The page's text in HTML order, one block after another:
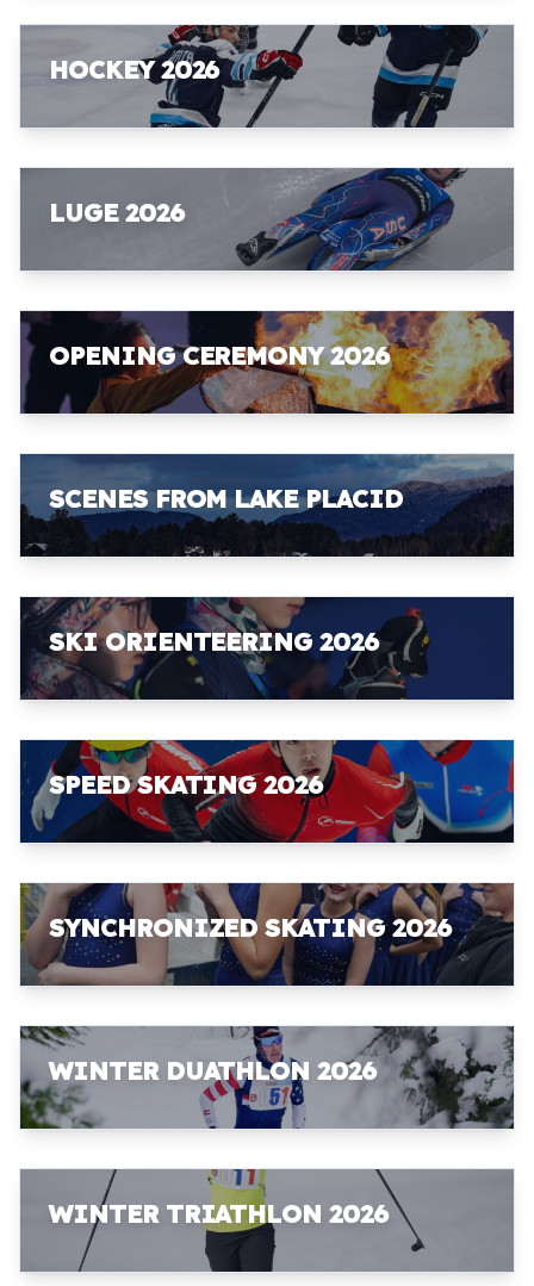
HOCKEY 2026
LUGE 2026
OPENING CEREMONY 2026
SCENES FROM LAKE PLACID
SKI ORIENTEERING 2026
SPEED SKATING 2026
SYNCHRONIZED SKATING 2026
WINTER DUATHLON 2026
WINTER TRIATHLON 2026